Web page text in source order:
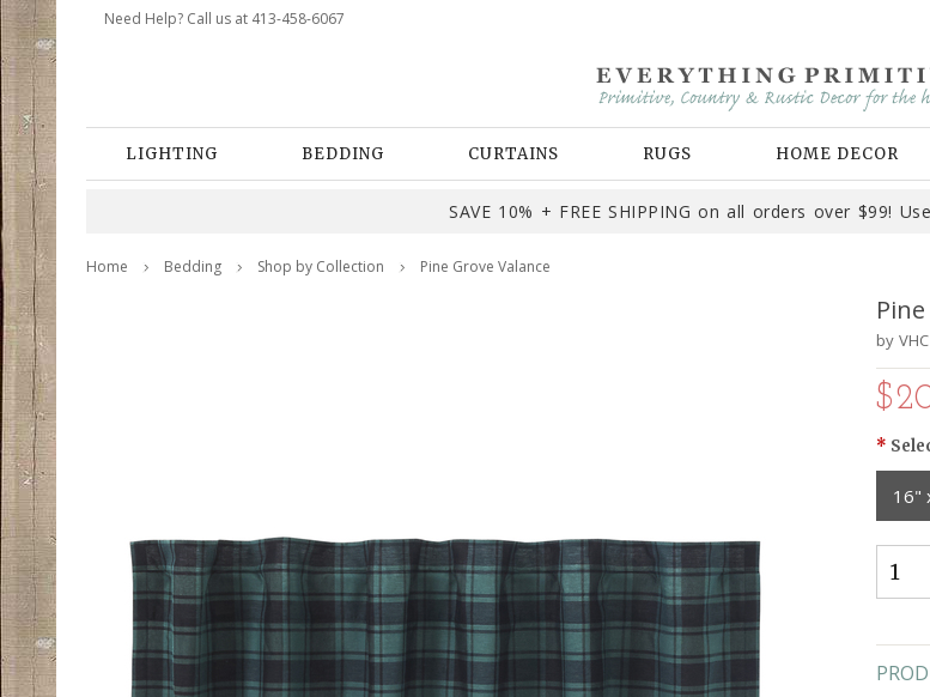
Need Help? Call us at 413-458-6067
LIGHTING BEDDING CURTAINS RUGS HOME DECOR
SAVE 10% + FREE SHIPPING on all orders over $99!
Home Bedding Shop by Collection Pine Grove Valance
by
*
16"